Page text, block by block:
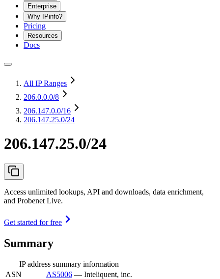
Enterprise
Why IPinfo?
Pricing
Resources
Docs
All IP Ranges
206.0.0.0/8
206.147.0.0/16
206.147.25.0/24
206.147.25.0/24
Access unlimited lookups, API and downloads, data enrichment,
and Probenet Live.
Get started for free
Summary
IP address summary information
ASN
AS5006 — Inteliquent, inc.